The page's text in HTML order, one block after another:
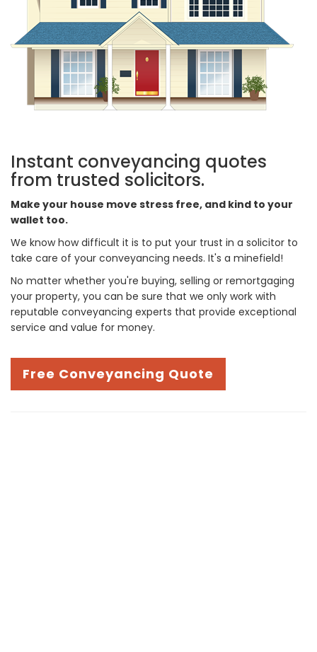
Instant conveyancing quotes
from trusted solicitors.
Make your house move stress free, and kind to your
wallet too.
We know how difficult it is to put your trust in a solicitor to
take care of your conveyancing needs. It's a minefield!
No matter whether you're buying, selling or remortgaging
your property, you can be sure that we only work with
reputable conveyancing experts that provide exceptional
service and value for money.
Free Conveyancing Quote